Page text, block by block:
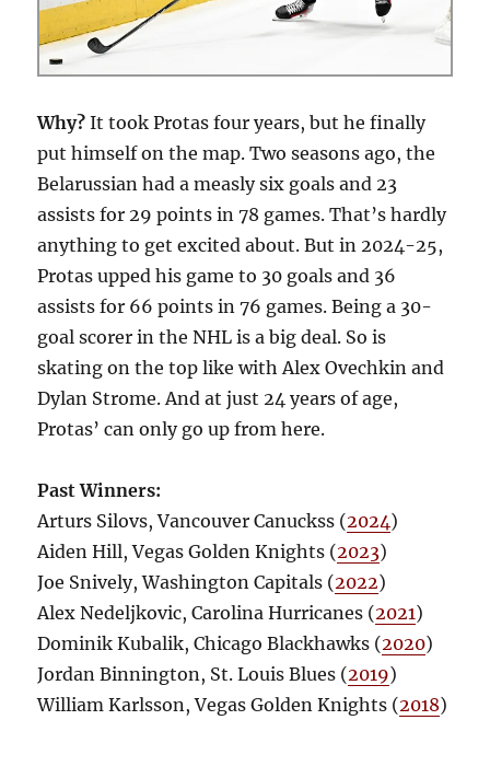
Why? It took Protas four years, but he finally
put himself on the map. Two seasons ago, the
Belarussian had a measly six goals and 23
assists for 29 points in 78 games. That’s hardly
anything to get excited about. But in 2024-25,
Protas upped his game to 30 goals and 36
assists for 66 points in 76 games. Being a 30-
goal scorer in the NHL is a big deal. So is
skating on the top like with Alex Ovechkin and
Dylan Strome. And at just 24 years of age,
Protas’ can only go up from here.
Past Winners:
Arturs Silovs, Vancouver Canuckss (2024)
Aiden Hill, Vegas Golden Knights (2023)
Joe Snively, Washington Capitals (2022)
Alex Nedeljkovic, Carolina Hurricanes (2021)
Dominik Kubalik, Chicago Blackhawks (2020)
Jordan Binnington, St. Louis Blues (2019)
William Karlsson, Vegas Golden Knights (2018)